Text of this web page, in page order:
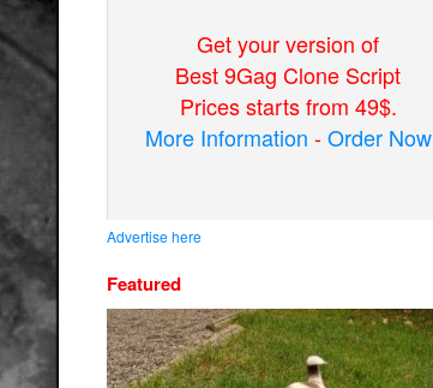
Get your version of
Best 9Gag Clone Script
Prices starts from 49$.
More Information -Order Now
Advertise here
Featured